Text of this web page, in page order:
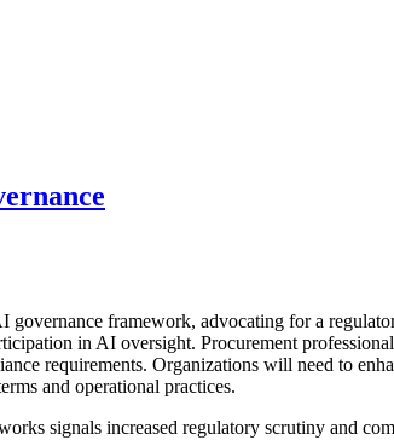
framework, advocating for a
in AI oversight. Procurement
requirements. Organizations will need to
and operational practices.
signals increased regulatory scrutiny and